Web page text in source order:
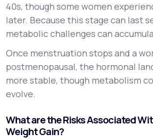
40s, though some women
later. Because this stage can last
metabolic challenges can
Once menstruation stops and a
postmenopausal, the hormonal
more stable, though metabolism
evolve.
What are the Risks Associated
Weight Gain?